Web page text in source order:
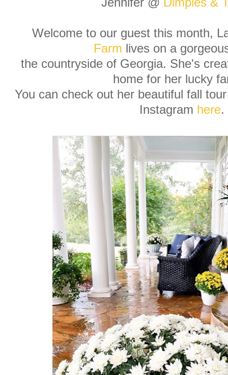
Jennifer @ Dimples &
Welcome to our guest this month,
Farm lives on a
the countryside of Georgia. She's
home for her lucky
You can check out her beautiful fall
Instagram here.